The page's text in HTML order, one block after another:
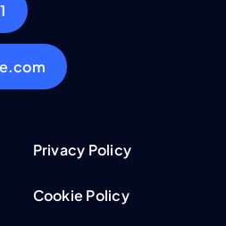
Privacy Policy
Cookie Policy